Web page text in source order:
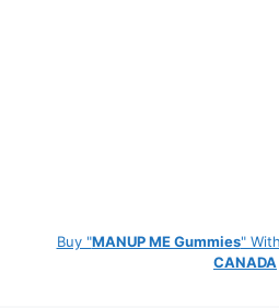
Buy "MANUP ME Gummies"
CANADA